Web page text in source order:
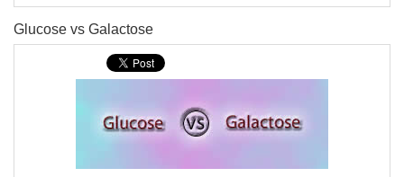
Glucose vs Galactose